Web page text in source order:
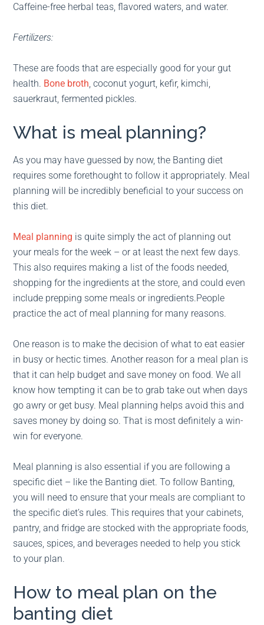
Caffeine-free herbal teas, flavored waters, and water.
Fertilizers:
These are foods that are especially good for your gut
health. Bone broth, coconut yogurt, kefir, kimchi,
sauerkraut, fermented pickles.
What is meal planning?
As you may have guessed by now, the Banting diet
requires some forethought to follow it appropriately. Meal
planning will be incredibly beneficial to your success on
this diet.
Meal planning is quite simply the act of planning out
your meals for the week – or at least the next few days.
This also requires making a list of the foods needed,
shopping for the ingredients at the store, and could even
include prepping some meals or ingredients.People
practice the act of meal planning for many reasons.
One reason is to make the decision of what to eat easier
in busy or hectic times. Another reason for a meal plan is
that it can help budget and save money on food. We all
know how tempting it can be to grab take out when days
go awry or get busy. Meal planning helps avoid this and
saves money by doing so. That is most definitely a win-
win for everyone.
Meal planning is also essential if you are following a
specific diet – like the Banting diet. To follow Banting,
you will need to ensure that your meals are compliant to
the specific diet’s rules. This requires that your cabinets,
pantry, and fridge are stocked with the appropriate foods,
sauces, spices, and beverages needed to help you stick
to your plan.
How to meal plan on the
banting diet